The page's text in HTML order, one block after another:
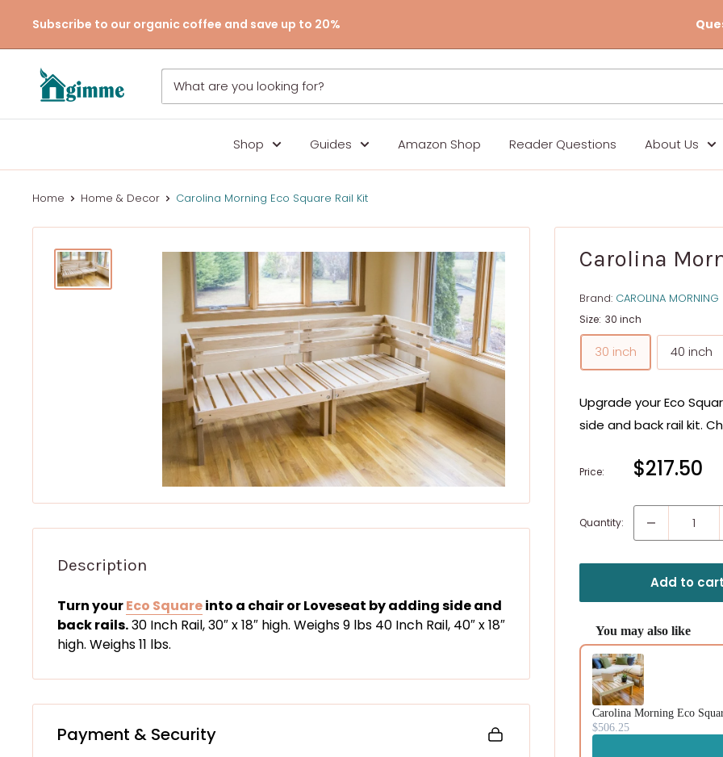
Subscribe to our organic coffee and save up to 20%
Gimme
the
Good
Shop Guides Amazon Shop Reader Questions About Us
Home Home & Decor Carolina Morning Eco Square Rail Kit
Carolina
Brand: CAROLINA MORNING
Size: 30 inch
30 inch 40 inch
Upgrade your Eco
side and back rail kit.
Price: Sale
$217.50
Quantity:
Add to cart
You may also like
Use the Previous and Next
Carolina Morning Eco
$506.25
Description
Turn yourEco Squareinto a chair or Loveseat by adding side and
back rails.30 Inch Rail, 30″ x 18″ high. Weighs 9 lbs 40 Inch Rail, 40″ x 18″
high. Weighs 11 lbs.
Payment & Security
On orders of
Plus our 55
Email